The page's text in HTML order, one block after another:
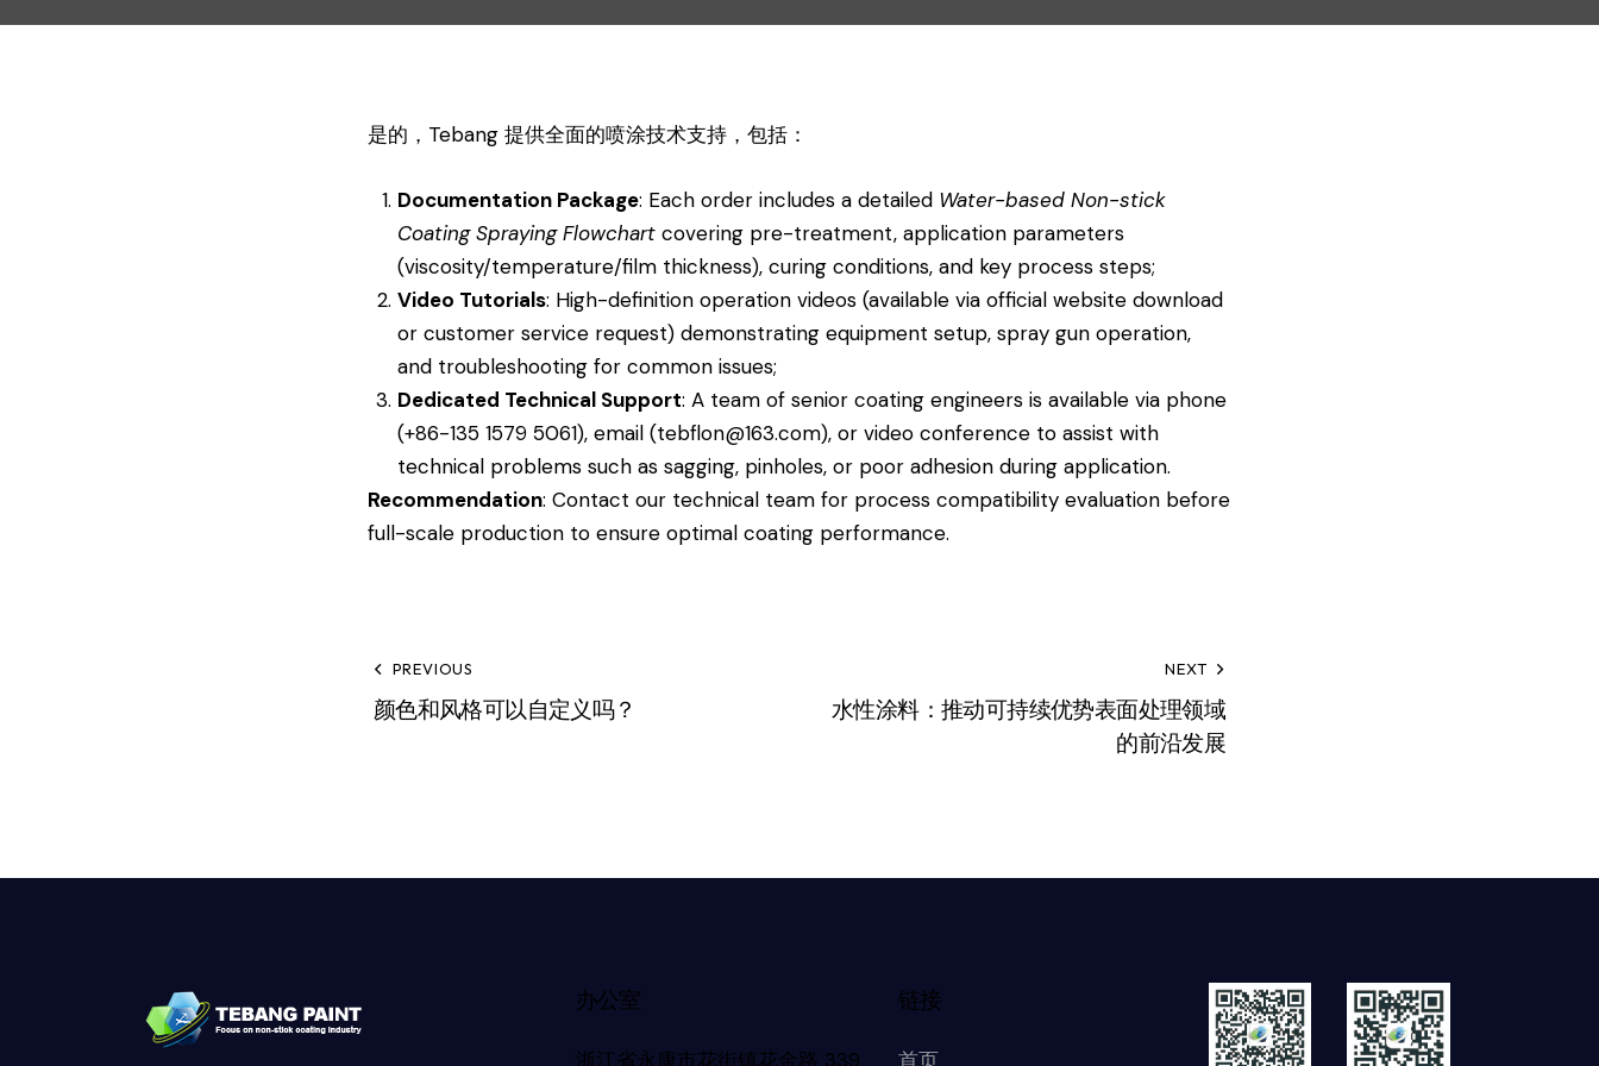
是的，Tebang 提供全面的喷涂技术支持，包括：
Documentation Package: Each order includes a detailed Water-based Non-stick
Coating Spraying Flowchart covering pre-treatment, application parameters
(viscosity/temperature/film thickness), curing conditions, and key process steps;
Video Tutorials: High-definition operation videos (available via official website download
or customer service request) demonstrating equipment setup, spray gun operation,
and troubleshooting for common issues;
Dedicated Technical Support: A team of senior coating engineers is available via phone
(+86-135 1579 5061), email (tebflon@163.com), or video conference to assist with
technical problems such as sagging, pinholes, or poor adhesion during application.
Recommendation: Contact our technical team for process compatibility evaluation before
full-scale production to ensure optimal coating performance.
PREVIOUS
颜色和风格可以自定义吗？
NEXT
水性涂料：推动可持续优势表面处理领域
的前沿发展
办公室
浙江省永康市花街镇花金路 339
链接
首页